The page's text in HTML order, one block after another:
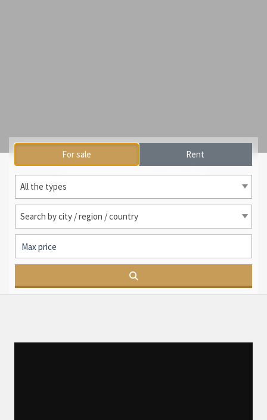
International search
For sale Rent
All the types
Search by city / region / country